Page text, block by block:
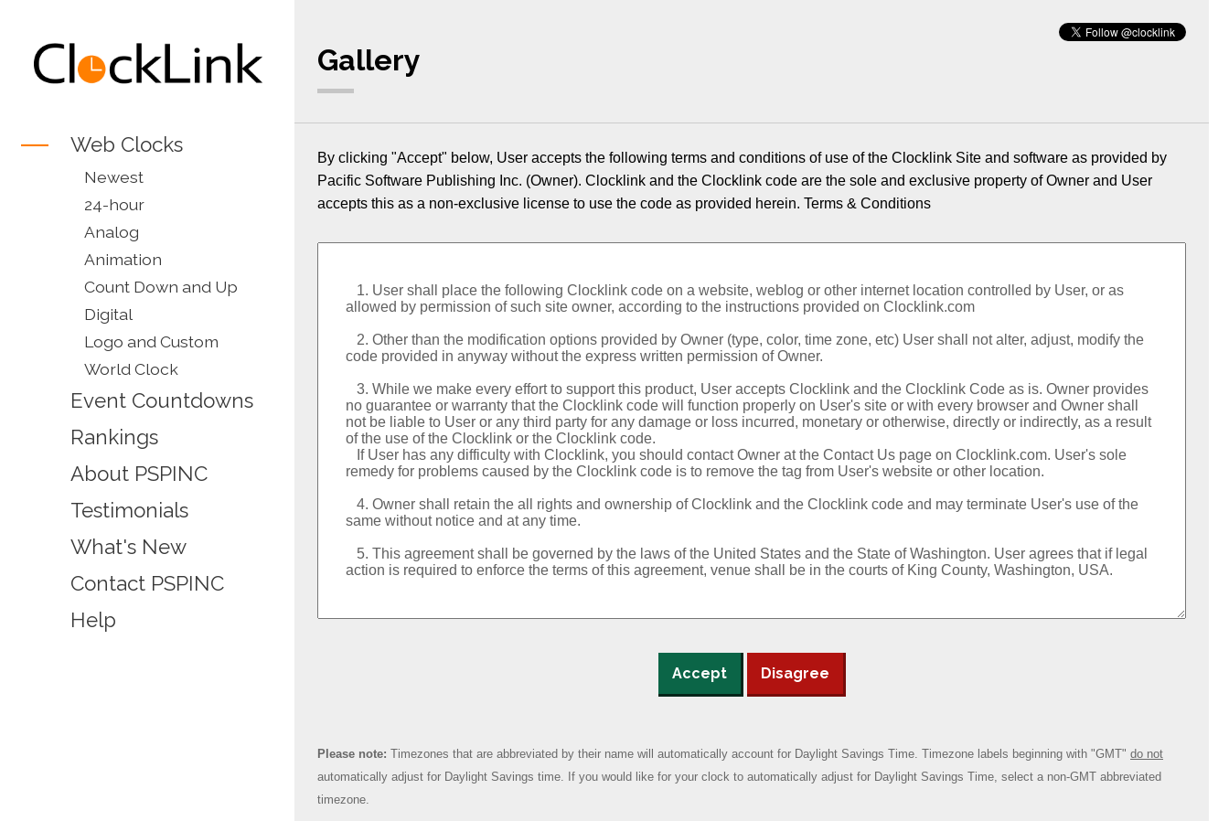
Web Clocks
Newest
24-hour
Analog
Animation
Count Down and Up
Digital
Logo and Custom
World Clock
Event Countdowns
Rankings
About PSPINC
Testimonials
What's New
Contact PSPINC
Help
Gallery
By clicking "Accept" below, User accepts the following terms and conditions of use of the Clocklink Site and software as provided by
Pacific Software Publishing Inc. (Owner). Clocklink and the Clocklink code are the sole and exclusive property of Owner and User
accepts this as a non-exclusive license to use the code as provided herein. Terms & Conditions
Accept Disagree
Please note: Timezones that are abbreviated by their name will automatically account for Daylight Savings Time. Timezone labels beginning with "GMT" do not
automatically adjust for Daylight Savings time. If you would like for your clock to automatically adjust for Daylight Savings Time, select a non-GMT abbreviated
timezone.